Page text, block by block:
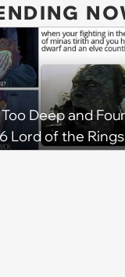
Deep and
Lord of the Rings